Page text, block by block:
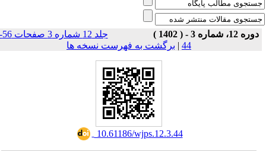
دوره 12، شماره 3 - ( 1402 )
جلد 12 شماره 3 صفحات 56-
44
|برگشت به فهرست نسخه ها
‎ 10.61186/wjps.12.3.44